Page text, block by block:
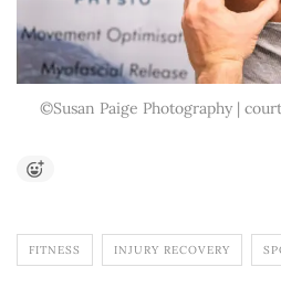
©Susan Paige Photography |
FITNESS INJURY RECOVERY